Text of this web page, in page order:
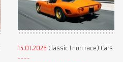
15.01.2026 Classic (non race) Cars